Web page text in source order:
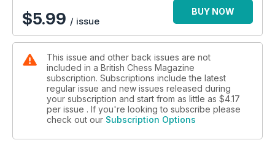
$5.99 / issue
BUY NOW
This issue and other back issues are not
included in a British Chess Magazine
subscription. Subscriptions include the latest
regular issue and new issues released during
your subscription and start from as little as $4.17
per issue . If you're looking to subscribe please
check out our Subscription Options